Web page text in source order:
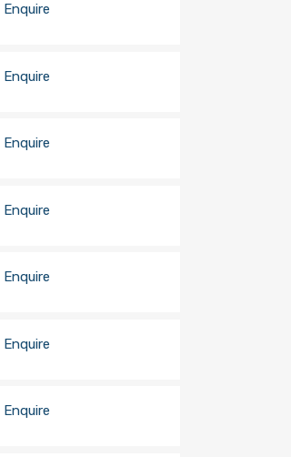
Enquire
Enquire
Enquire
Enquire
Enquire
Enquire
Enquire